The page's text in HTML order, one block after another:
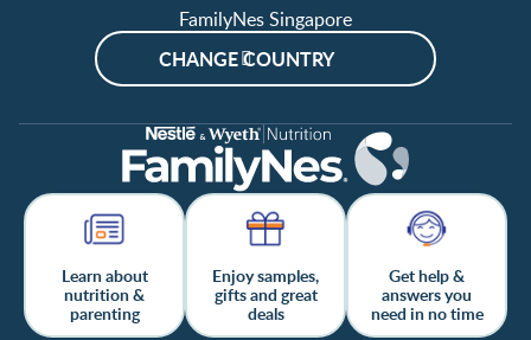
FamilyNes Singapore
CHANGE COUNTRY
Learn about
nutrition &
parenting
Enjoy samples,
gifts and great
deals
Get help &
answers you
need in no time